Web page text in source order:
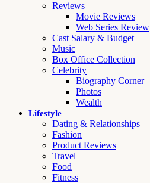
Reviews
Movie Reviews
Web Series Review
Cast Salary & Budget
Music
Box Office Collection
Celebrity
Biography Corner
Photos
Wealth
Lifestyle
Dating & Relationships
Fashion
Product Reviews
Travel
Food
Fitness